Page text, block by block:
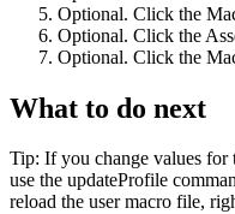
Optional. Click the
Optional. Click the
Optional. Click the
What to do next
Tip: If you change values for
use the updateProfile
reload the user macro file,